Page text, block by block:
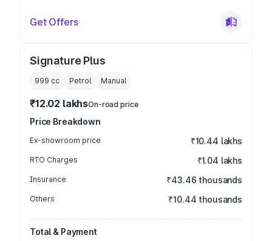
Get Offers
Signature Plus
999 cc Petrol Manual
₹12.02 lakhsOn-road price
Price Breakdown
Ex-showroom price ₹10.44 lakhs
RTO Charges ₹1.04 lakhs
Insurance ₹43.46 thousands
Others ₹10.44 thousands
Total & Payment